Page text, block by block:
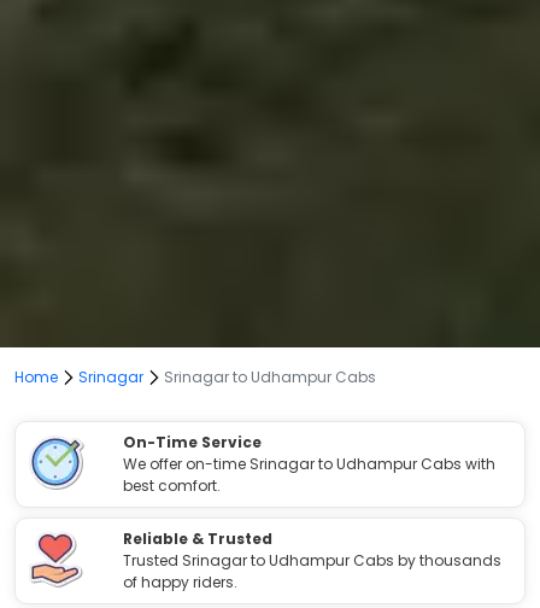
Home Srinagar Srinagar to Udhampur Cabs
On-Time Service
We offer on-time Srinagar to Udhampur Cabs with
best comfort.
Reliable & Trusted
Trusted Srinagar to Udhampur Cabs by thousands
of happy riders.